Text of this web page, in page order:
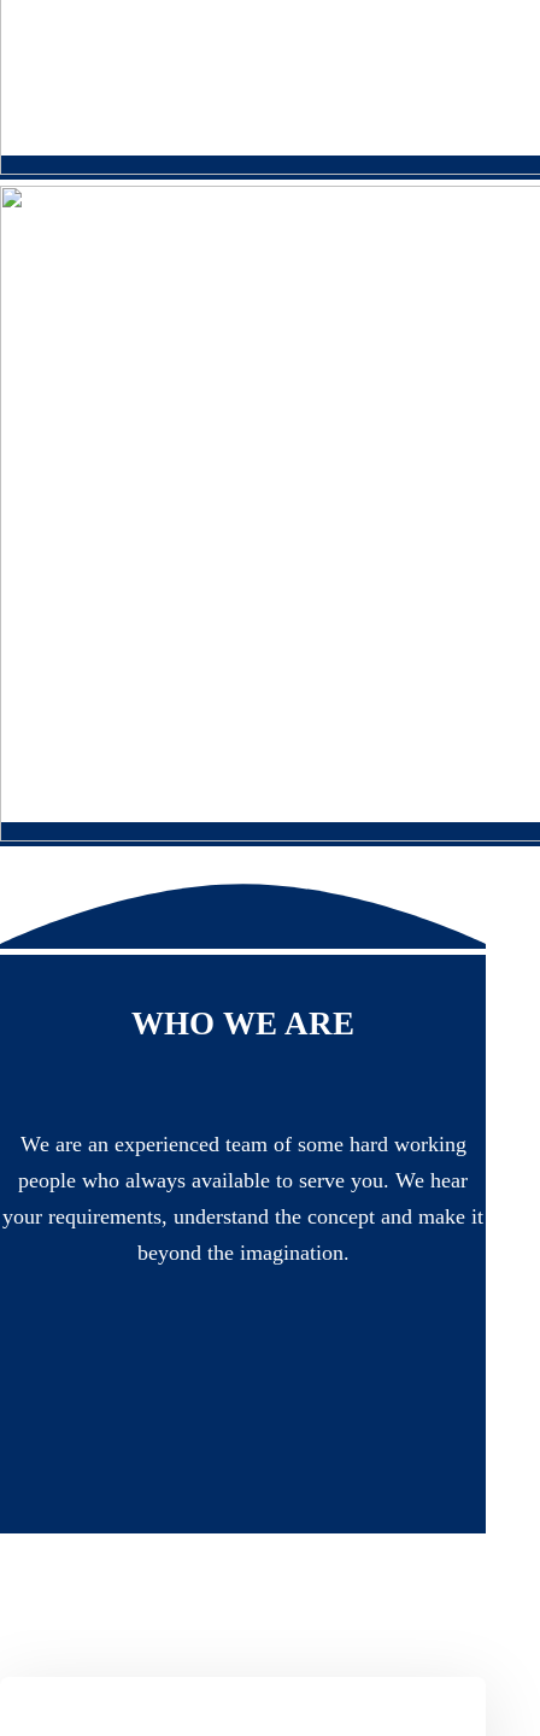
WHO WE ARE
We are an experienced team of some hard working
people who always available to serve you. We hear
your requirements, understand the concept and make it
beyond the imagination.